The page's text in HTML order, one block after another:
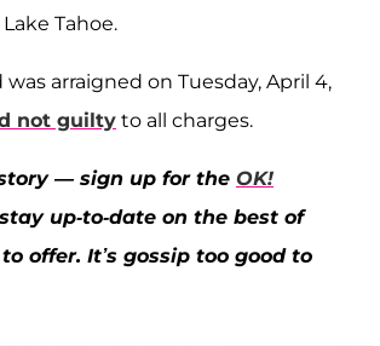
Tahoe.
was arraigned on Tuesday, April 4,
not guilty to all charges.
— sign up for the OK!
up-to-date on the best of
offer. It’s gossip too good to